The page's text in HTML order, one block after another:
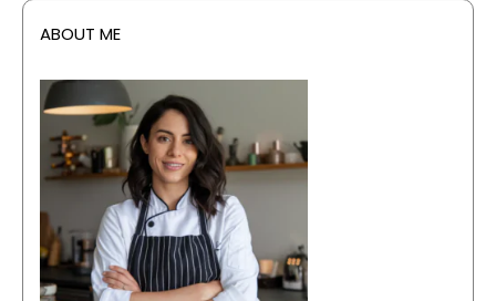
ABOUT ME